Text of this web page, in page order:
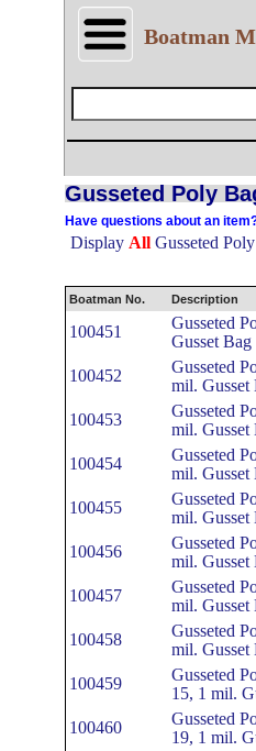
Boatman
Gusseted Poly
Have questions about an
Display All Gusseted
Boatman No. Description
100451
Gusseted
Gusset Bag
100452
Gusseted
mil. Gusset
100453
Gusseted
mil. Gusset
100454
Gusseted
mil. Gusset
100455
Gusseted
mil. Gusset
100456
Gusseted
mil. Gusset
100457
Gusseted
mil. Gusset
100458
Gusseted
mil. Gusset
100459
Gusseted
15, 1 mil.
100460
Gusseted
19, 1 mil.